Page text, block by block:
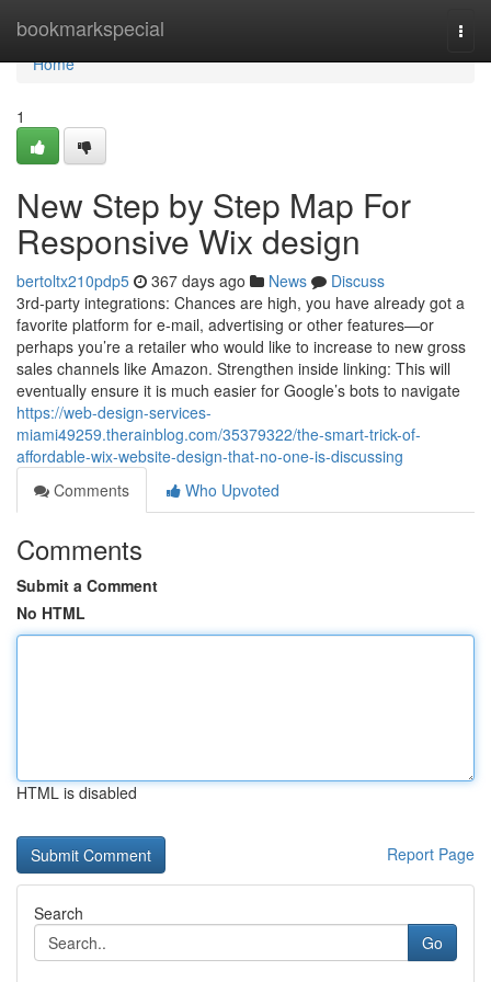
bookmarkspecial
Home
Home
1
New Step by Step Map For
Responsive Wix design
bertoltx210pdp5 367 days ago News
Discuss
3rd-party integrations: Chances are high, you have already got a
favorite platform for e-mail, advertising or other features—or
perhaps you’re a retailer who would like to increase to new gross
sales channels like Amazon. Strengthen inside linking: This will
eventually ensure it is much easier for Google’s bots to navigate
https://web-design-services-
miami49259.therainblog.com/35379322/the-smart-trick-of-
affordable-wix-website-design-that-no-one-is-discussing
Comments
Who Upvoted
Comments
Submit a Comment
No HTML
HTML is disabled
Report Page
Search
Go